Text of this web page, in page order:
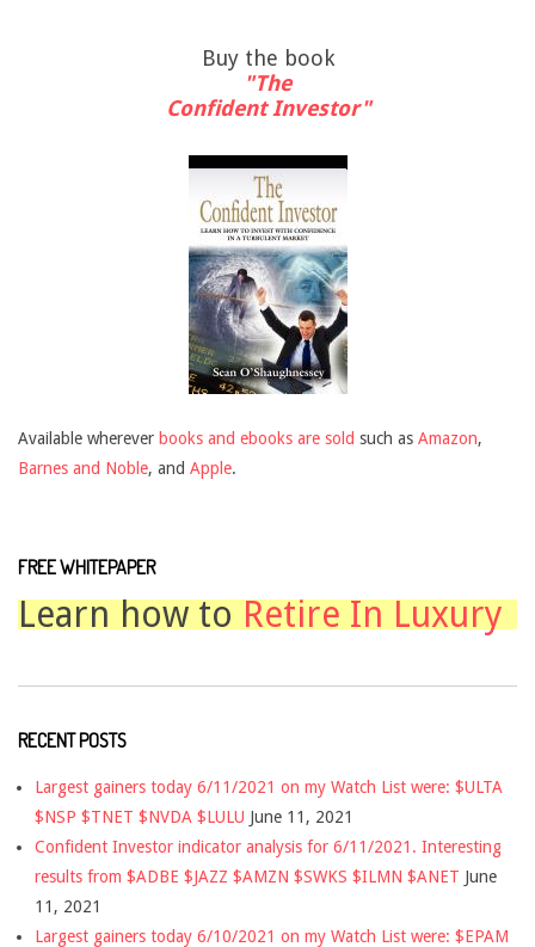
Buy the book
"The
Confident Investor"
Available wherever books and ebooks are sold such as Amazon,
Barnes and Noble, and Apple.
FREE WHITEPAPER
Learn how toRetire In Luxury
RECENT POSTS
Largest gainers today 6/11/2021 on my Watch List were: $ULTA
$NSP $TNET $NVDA $LULU June 11, 2021
Confident Investor indicator analysis for 6/11/2021. Interesting
results from $ADBE $JAZZ $AMZN $SWKS $ILMN $ANET June
11, 2021
Largest gainers today 6/10/2021 on my Watch List were: $EPAM